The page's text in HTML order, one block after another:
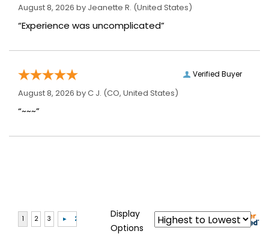
August 8, 2026 by Jeanette R. (United States)
“Experience was uncomplicated”
Verified Buyer
August 8, 2026 byC J. (CO, United States)
“~~~”
Display
Options